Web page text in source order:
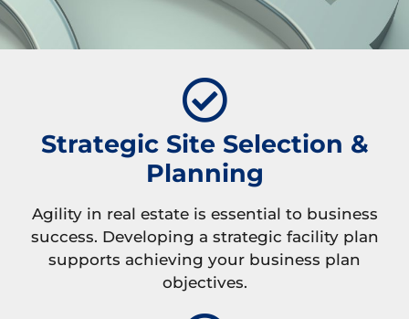
Strategic Site Selection &
Planning
Agility in real estate is essential to business
success. Developing a strategic facility plan
supports achieving your business plan
objectives.